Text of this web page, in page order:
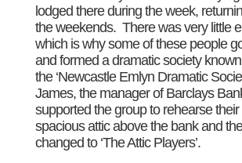
lodged there during the week,
the weekends. There was very little
which is why some of these people
and formed a dramatic society
the ‘Newcastle Emlyn Dramatic
James, the manager of Barclays
supported the group to rehearse
spacious attic above the bank and
changed to ‘The Attic Players’.